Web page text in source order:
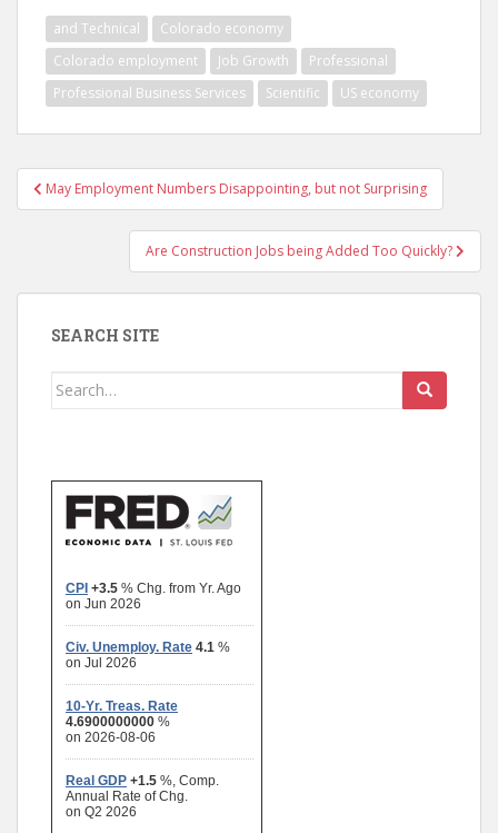
and Technical
Colorado economy
Colorado employment
Job Growth
Professional
Professional Business Services
Scientific US economy
Post
navigation
May Employment Numbers Disappointing, but not Surprising
Are Construction Jobs being Added Too Quickly?
SEARCH SITE
Search